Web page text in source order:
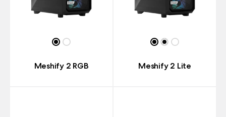
Meshify 2 RGB Meshify 2 Lite